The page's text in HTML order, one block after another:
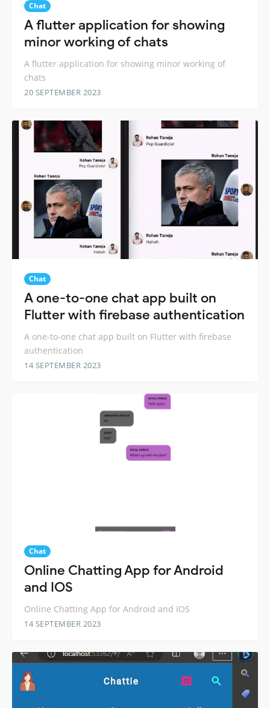
Chat
A flutter application for showing
minor working of chats
A flutter application for showing minor working of
chats
20 SEPTEMBER 2023
Chat
A one-to-one chat app built on
Flutter with firebase authentication
A one-to-one chat app built on Flutter with firebase
authentication
14 SEPTEMBER 2023
Chat
Online Chatting App for Android
and IOS
Online Chatting App for Android and IOS
14 SEPTEMBER 2023